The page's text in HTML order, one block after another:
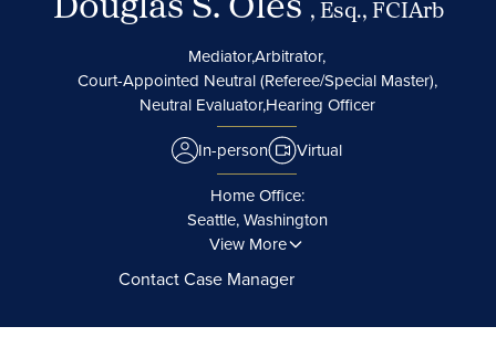
, Esq., FCIArb
Mediator,Arbitrator,
Court-Appointed Neutral (Referee/Special Master),
Neutral Evaluator,Hearing Officer
In-person
Virtual
Home Office:
Seattle, Washington
View More
Contact Case Manager